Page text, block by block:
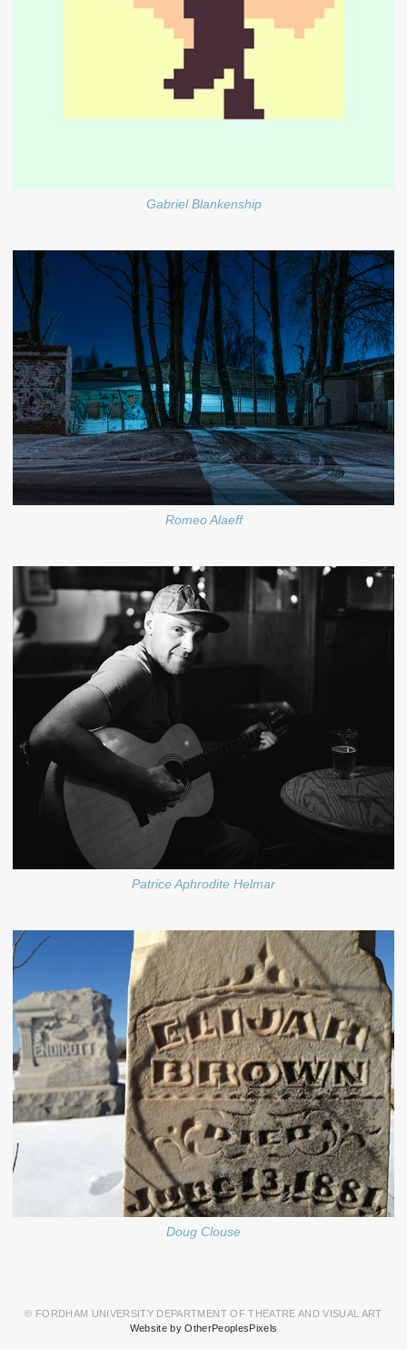
Gabriel Blankenship
Romeo Alaeff
Patrice Aphrodite Helmar
Doug Clouse
© FORDHAM UNIVERSITY DEPARTMENT OF THEATRE AND VISUAL ART
Website by OtherPeoplesPixels